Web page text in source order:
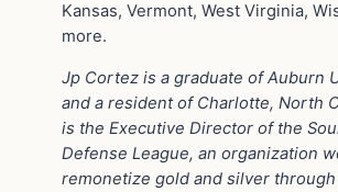
Kansas, Vermont, West Virginia,
more.
Jp Cortez is a graduate of Auburn
and a resident of Charlotte, North
is the Executive Director of the
Defense League, an organization
remonetize gold and silver